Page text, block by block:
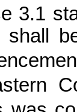
3.1
shall